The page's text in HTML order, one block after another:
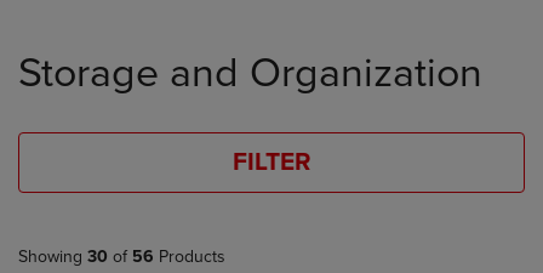
products
Storage and Organization
FILTER
Showing 30 of 56 Products